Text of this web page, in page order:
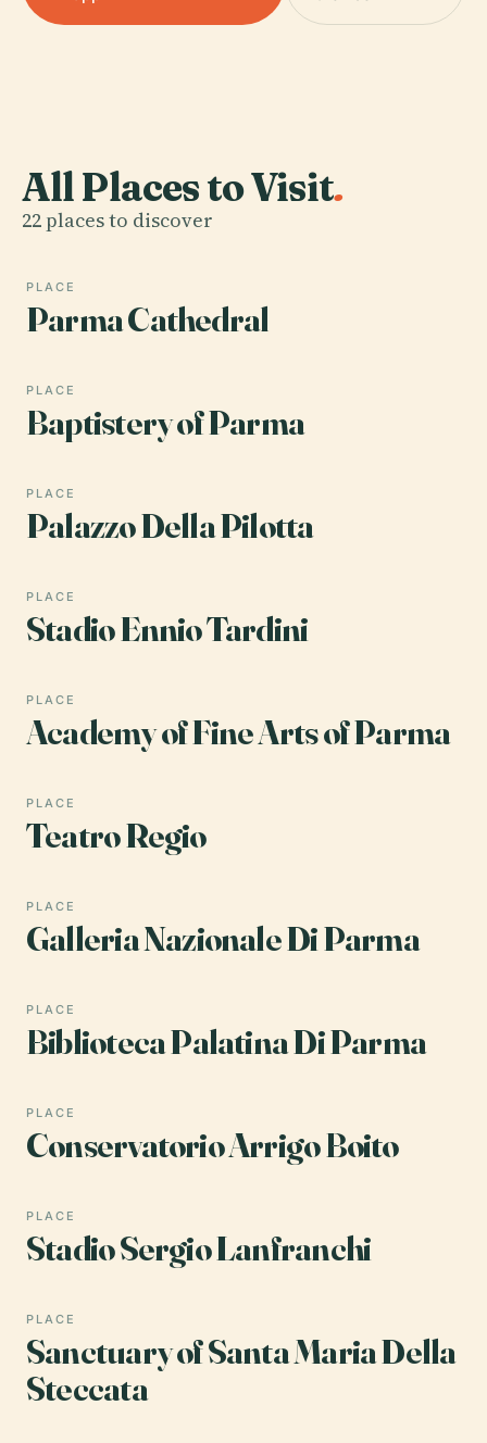
All Places to Visit.
22 places to discover
PLACE
Parma Cathedral
PLACE
Baptistery of Parma
PLACE
Palazzo Della Pilotta
PLACE
Stadio Ennio Tardini
PLACE
Academy of Fine Arts of Parma
PLACE
Teatro Regio
PLACE
Galleria Nazionale Di Parma
PLACE
Biblioteca Palatina Di Parma
PLACE
Conservatorio Arrigo Boito
PLACE
Stadio Sergio Lanfranchi
PLACE
Sanctuary of Santa Maria Della
Steccata